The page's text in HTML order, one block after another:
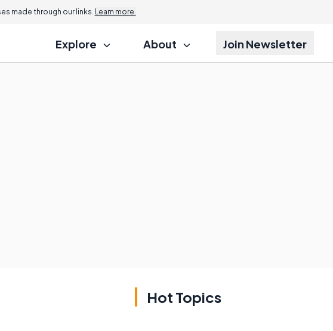
made through our links. Learn more.
Explore About Join Newsletter
Hot Topics